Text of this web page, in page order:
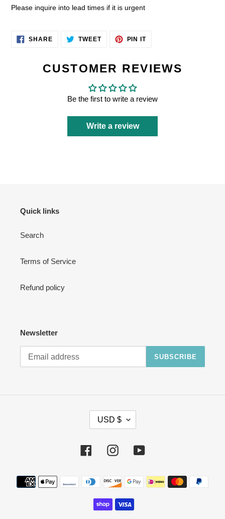
Please inquire into lead times if it is urgent
SHARESHARE TWEETTWEET
PIN ITPIN
CUSTOMER REVIEWS
Be the first to write a review
Write a review
Quick links
Search
Terms of Service
Refund policy
Newsletter
SUBSCRIBE
R
E
C
Y
USD $
FacebookInstagramYouTube
Payment
methods